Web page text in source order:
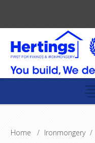
Home / Ironmongery /